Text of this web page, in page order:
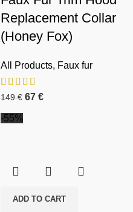
Replacement Collar
(Honey Fox)
All Products, Faux fur
149€ 67 €
-55%
ADD TO CART